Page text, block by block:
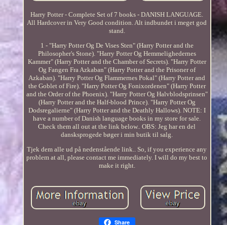
Harry Potter - Complete Set of 7 books - DANISH LANGUAGE.
All Hardcover in Very Good condition. Alt indbundet i meget god
stand.
1 - "Harry Potter Og De Vises Sten" (Harry Potter and the
Philosopher's Stone). "Harry Potter Og Hemmelighedernes
Kammer" (Harry Potter and the Chamber of Secrets). "Harry Potter
Og Fangen Fra Azkaban" (Harry Potter and the Prisoner of
Azkaban). "Harry Potter Og Flammernes Pokal" (Harry Potter and
the Goblet of Fire). "Harry Potter Og Fonixordenen" (Harry Potter
and the Order of the Phoenix). "Harry Potter Og Halvblodsprinsen"
(Harry Potter and the Half-blood Prince). "Harry Potter Og
Dodsregalierne" (Harry Potter and the Deathly Hallows). NOTE: I
have a number of Danish language books in my store for sale.
Check them all out at the link below.. OBS: Jeg har en del
dansksprogede bøger i min butik til salg.
Tjek dem alle ud på nedenstående link.. So, if you experience any
problem at all, please contact me immediately. I will do my best to
make it right.
Share